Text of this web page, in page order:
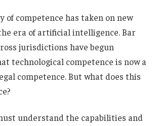
of competence has taken on new
era of artificial intelligence. Bar
jurisdictions have begun
technological competence is now a
competence. But what does this
understand the capabilities and